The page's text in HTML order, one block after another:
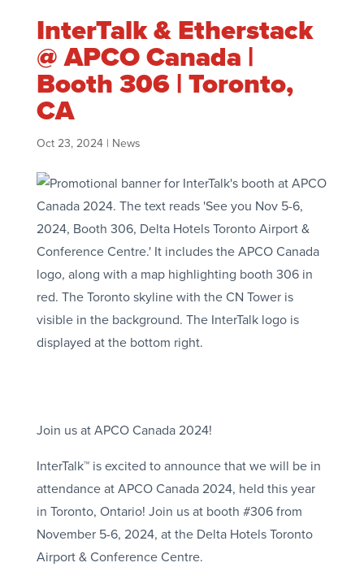
InterTalk & Etherstack
@ APCO Canada |
Booth 306 | Toronto,
CA
Oct 23, 2024| News
Join us at APCO Canada 2024!
InterTalk™ is excited to announce that we will be in
attendance at APCO Canada 2024, held this year
in Toronto, Ontario! Join us at booth #306 from
November 5-6, 2024, at the Delta Hotels Toronto
Airport & Conference Centre.